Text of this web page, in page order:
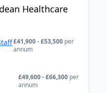
Healthcare
£41,900 - £53,500 per
annum
£49,600 - £66,300 per
annum